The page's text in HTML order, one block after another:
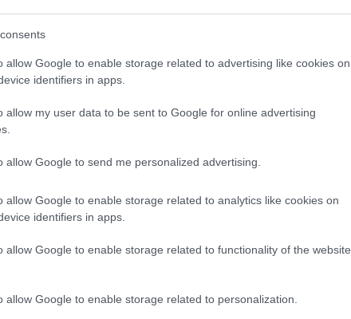
allow Google to enable storage related to advertising like cookies on
identifiers in apps.
allow my user data to be sent to Google for online advertising
allow Google to send me personalized advertising.
allow Google to enable storage related to analytics like cookies on
identifiers in apps.
allow Google to enable storage related to functionality of the website
allow Google to enable storage related to personalization.
communities